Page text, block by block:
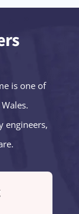
is one of
engineers,